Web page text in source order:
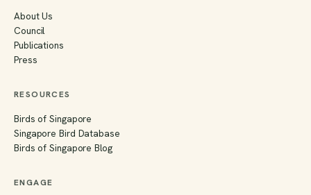
About Us
Council
Publications
Press
RESOURCES
Birds of Singapore
Singapore Bird Database
Birds of Singapore Blog
ENGAGE